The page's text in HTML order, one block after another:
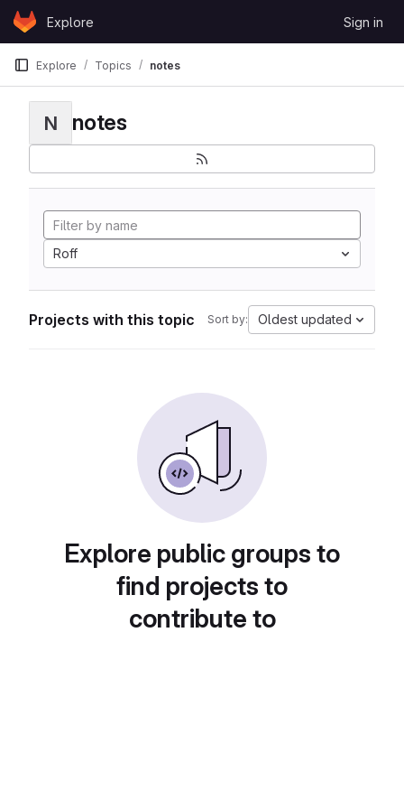
Skip to content
GitLabExplore Sign in
Explore Topics notes
N notes
Roff
Projects with this topic Sort by: Oldest updated
Explore public groups to
find projects to
contribute to